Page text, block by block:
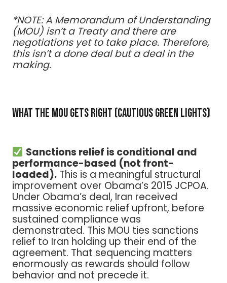
*NOTE: A Memorandum of Understanding
(MOU) isn’t a Treaty and there are
negotiations yet to take place. Therefore,
this isn’t a done deal but a deal in the
making.
What the MOU Gets Right (Cautious Green Lights)
Sanctions relief is conditional and
performance-based (not front-
loaded). This is a meaningful structural
improvement over Obama’s 2015 JCPOA.
Under Obama’s deal, Iran received
massive economic relief upfront, before
sustained compliance was
demonstrated. This MOU ties sanctions
relief to Iran holding up their end of the
agreement. That sequencing matters
enormously as rewards should follow
behavior and not precede it.